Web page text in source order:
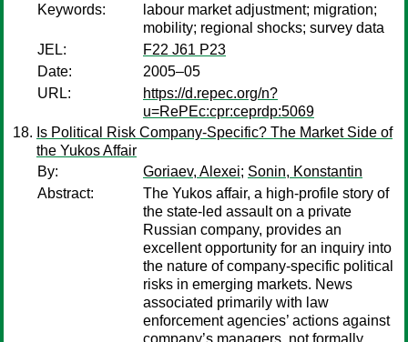
Keywords:
labour market adjustment; migration;
mobility; regional shocks; survey data
JEL:
F22 J61 P23
Date:
2005–05
URL:
https://d.repec.org/n?
u=RePEc:cpr:ceprdp:5069
Is Political Risk Company-Specific? The Market Side of
the Yukos Affair
By:
Goriaev, Alexei; Sonin, Konstantin
Abstract:
The Yukos affair, a high-profile story of
the state-led assault on a private
Russian company, provides an
excellent opportunity for an inquiry into
the nature of company-specific political
risks in emerging markets. News
associated primarily with law
enforcement agencies’ actions against
company’s managers, not formally